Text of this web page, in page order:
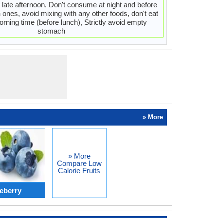
afternoon, Don't consume at night and before
ones, avoid mixing with any other foods, don't eat
time (before lunch), Strictly avoid empty
stomach
» More
» More
Compare Low
Calorie Fruits